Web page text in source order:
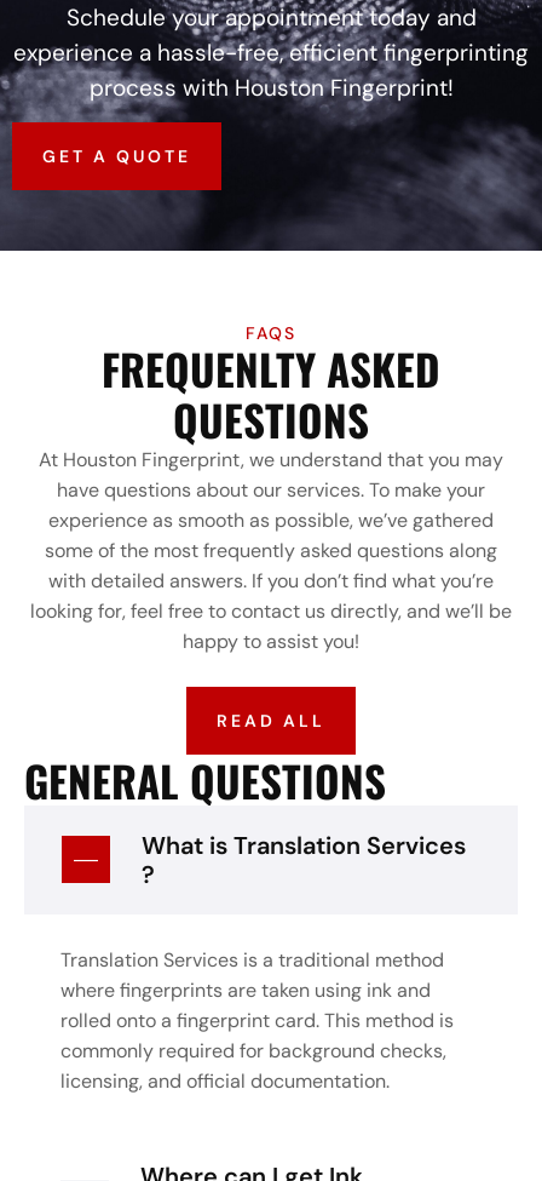
Schedule your appointment today and
experience a hassle-free, efficient fingerprinting
process with Houston Fingerprint!
GET A QUOTE
FAQS
FREQUENLTY ASKED
QUESTIONS
At Houston Fingerprint, we understand that you may
have questions about our services. To make your
experience as smooth as possible, we’ve gathered
some of the most frequently asked questions along
with detailed answers. If you don’t find what you’re
looking for, feel free to contact us directly, and we’ll be
happy to assist you!
READ ALL
GENERAL QUESTIONS
What is Translation Services
?
Translation Services is a traditional method
where fingerprints are taken using ink and
rolled onto a fingerprint card. This method is
commonly required for background checks,
licensing, and official documentation.